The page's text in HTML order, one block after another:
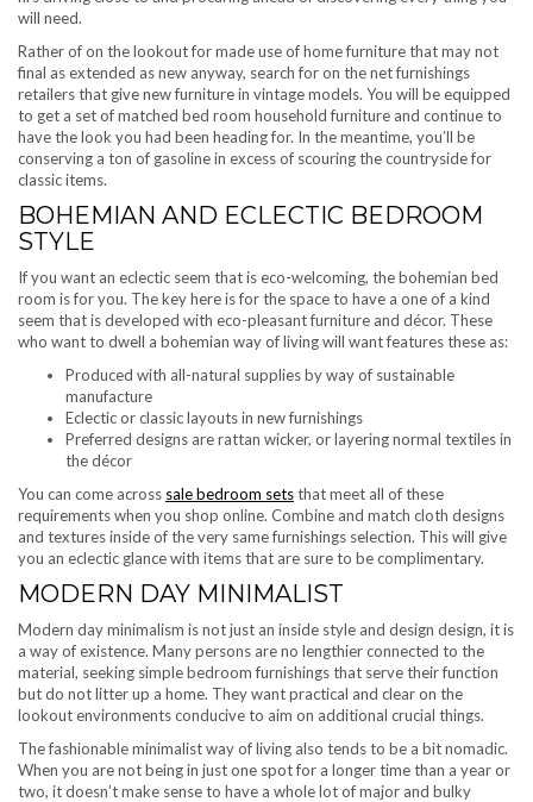
will need.
Rather of on the lookout for made use of home furniture that may not
final as extended as new anyway, search for on the net furnishings
retailers that give new furniture in vintage models. You will be equipped
to get a set of matched bed room household furniture and continue to
have the look you had been heading for. In the meantime, you’ll be
conserving a ton of gasoline in excess of scouring the countryside for
classic items.
BOHEMIAN AND ECLECTIC BEDROOM
STYLE
If you want an eclectic seem that is eco-welcoming, the bohemian bed
room is for you. The key here is for the space to have a one of a kind
seem that is developed with eco-pleasant furniture and décor. These
who want to dwell a bohemian way of living will want features these as:
Produced with all-natural supplies by way of sustainable
manufacture
Eclectic or classic layouts in new furnishings
Preferred designs are rattan wicker, or layering normal textiles in
the décor
You can come across sale bedroom setsthat meet all of these
requirements when you shop online. Combine and match cloth designs
and textures inside of the very same furnishings selection. This will give
you an eclectic glance with items that are sure to be complimentary.
MODERN DAY MINIMALIST
Modern day minimalism is not just an inside style and design design, it is
a way of existence. Many persons are no lengthier connected to the
material, seeking simple bedroom furnishings that serve their function
but do not litter up a home. They want practical and clear on the
lookout environments conducive to aim on additional crucial things.
The fashionable minimalist way of living also tends to be a bit nomadic.
When you are not being in just one spot for a longer time than a year or
two, it doesn’t make sense to have a whole lot of major and bulky